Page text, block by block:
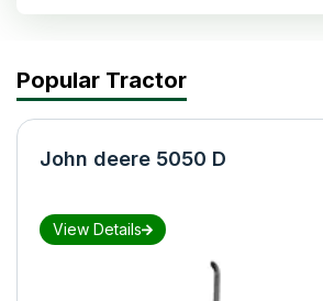
Popular Tractor
John deere 5050 D
View Details